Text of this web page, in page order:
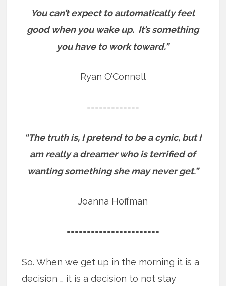
You can’t expect to automatically feel
good when you wake up. It’s something
you have to work toward.”
Ryan O’Connell
=============
“The truth is, I pretend to be a cynic, but I
am really a dreamer who is terrified of
wanting something she may never get.”
Joanna Hoffman
=======================
So. When we get up in the morning it is a
decision … it is a decision to not stay